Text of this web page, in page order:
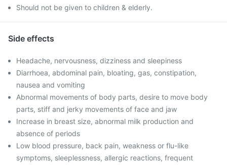
Should not be given to children & elderly.
Side effects
Headache, nervousness, dizziness and sleepiness
Diarrhoea, abdominal pain, bloating, gas, constipation,
nausea and vomiting
Abnormal movements of body parts, desire to move body
parts, stiff and jerky movements of face and jaw
Increase in breast size, abnormal milk production and
absence of periods
Low blood pressure, back pain, weakness or flu-like
symptoms, sleeplessness, allergic reactions, frequent